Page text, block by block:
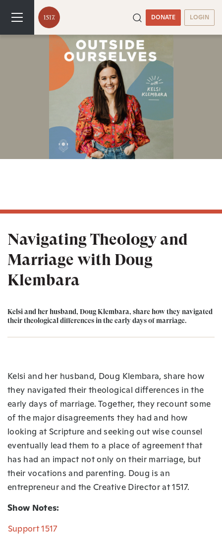
DONATE LOGIN
Navigating Theology and
Marriage with Doug
Klembara
Kelsi and her husband, Doug Klembara, share how they navigated
their theological differences in the early days of marriage.
Kelsi and her husband, Doug Klembara, share how
they navigated their theological differences in the
early days of marriage. Together, they recount some
of the major disagreements they had and how
looking at Scripture and seeking out wise counsel
eventually lead them to a place of agreement that
has had an impact not only on their marriage, but
their vocations and parenting. Doug is an
entrepreneur and the Creative Director at 1517.
Show Notes:
⁠Support 1517⁠